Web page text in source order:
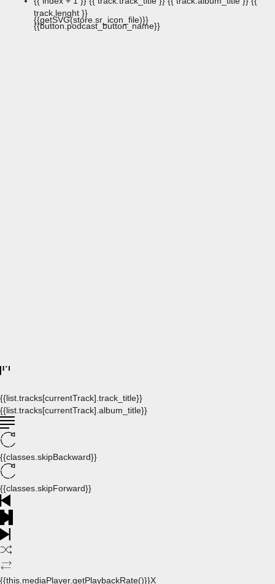
track.lenght }}
{{getSVG(store.sr_icon_file)}}
{{button.podcast_button_name}}
{{list.tracks[currentTrack].track_title}}
{{list.tracks[currentTrack].album_title}}
{{classes.skipBackward}}
{{classes.skipForward}}
{{this.mediaPlayer.getPlaybackRate()}}X